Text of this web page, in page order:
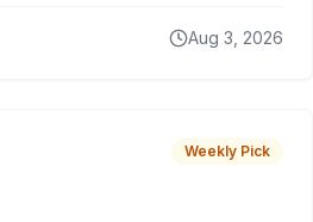
Aug 3, 2026
Weekly Pick